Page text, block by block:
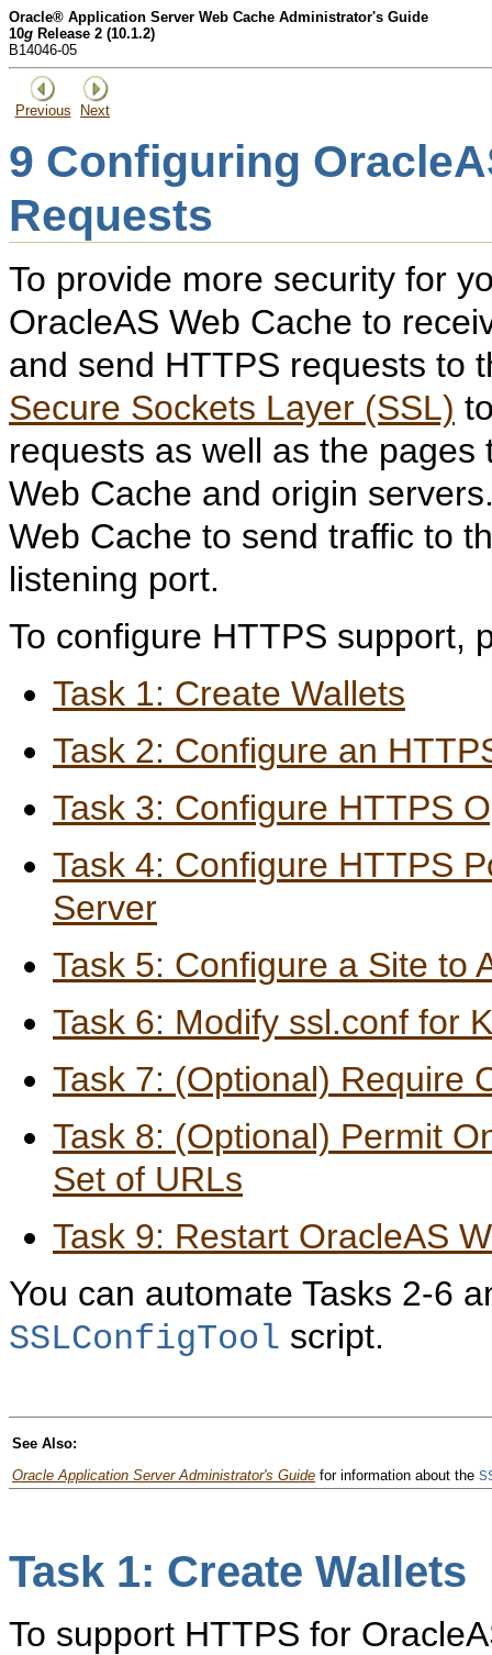
Oracle® Application Server Web Cache Administrator's Guide
10g Release 2 (10.1.2)
B14046-05
Previous Next
9 Configuring
Requests
To provide more security for
OracleAS Web Cache to
and send HTTPS requests to
Secure Sockets Layer (SSL)
requests as well as the
Web Cache and origin
Web Cache to send traffic to
listening port.
To configure HTTPS support,
Task 1: Create Wallets
Task 2: Configure an
Task 3: Configure HTTPS
Task 4: Configure HTTPS
Server
Task 5: Configure a Site to
Task 6: Modify ssl.conf for
Task 7: (Optional) Require
Task 8: (Optional) Permit
Set of URLs
Task 9: Restart OracleAS
You can automate Tasks 2-6
SSLConfigTool script.
See Also:
Oracle Application Server Administrator's Guide for information about the
Task 1: Create Wallets
To support HTTPS for